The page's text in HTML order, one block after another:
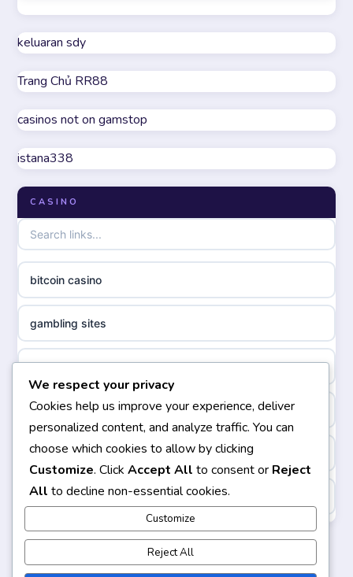
online casino
parhaat uudet kasinot
online casino zonder cruks
ideal casino zonder registratie
sazkove kancelare cr
sazkove kancelare cz
sazkove kancelare cz
nejlepší online casino
non GamStop casino UK
casino not on GamStop
online casinos not on GamStop
UK casino not on GamStop
non gamstop casinos
non gamstop casinos
non gamstop casinos
non gamstop casinos
non gamstop casinos
keluaran sdy
Trang Chủ RR88
casinos not on gamstop
istana338
CASINO
bitcoin casino
gambling sites
bästa casino
casinos not on gamstop
non gamstop casinos
https://keonhacai5.ae.org/
online casino
We respect your privacy
Cookies help us improve your experience, deliver
personalized content, and analyze traffic. You can
choose which cookies to allow by clicking
Customize. Click Accept All to consent or Reject
All to decline non-essential cookies.
Customize
Reject All